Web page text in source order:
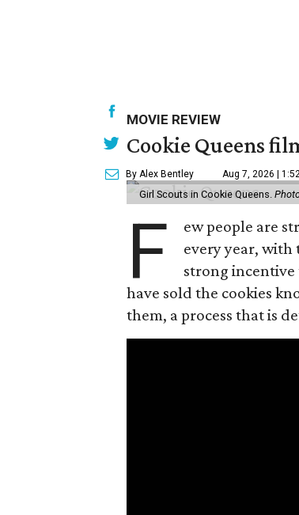
MOVIE REVIEW
Cookie Queens
By Alex Bentley Aug 7, 2026 |
Girl Scouts in Cookie Queens.
F
ew people are
every year, with
strong
have sold the cookies
them, a process that is